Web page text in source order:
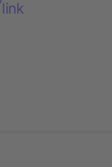
link